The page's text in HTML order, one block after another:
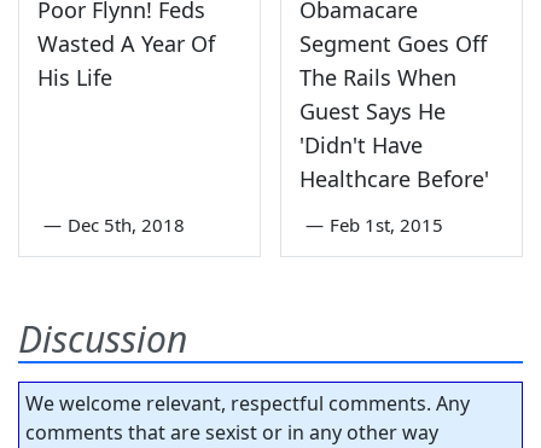
Poor Flynn! Feds
Wasted A Year Of
His Life
— Dec 5th, 2018
Obamacare
Segment Goes Off
The Rails When
Guest Says He
'Didn't Have
Healthcare Before'
— Feb 1st, 2015
Discussion
We welcome relevant, respectful comments. Any
comments that are sexist or in any other way